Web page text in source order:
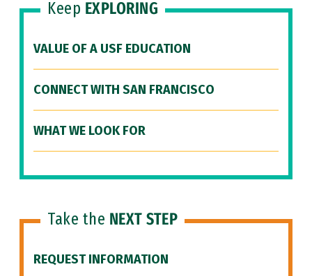
Keep EXPLORING
VALUE OF A USF EDUCATION
CONNECT WITH SAN FRANCISCO
WHAT WE LOOK FOR
Take the NEXT STEP
REQUEST INFORMATION